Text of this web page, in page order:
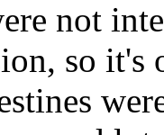
not
so it's